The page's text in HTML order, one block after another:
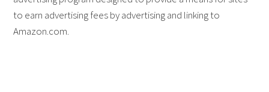
to earn advertising fees by advertising and linking to
Amazon.com.